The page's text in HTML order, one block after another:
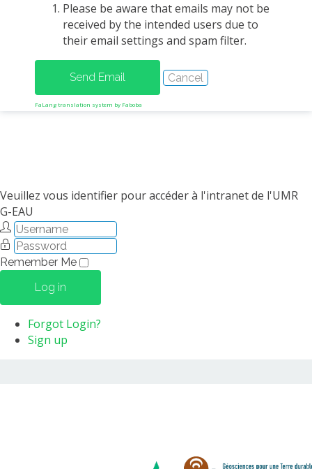
MOOC
PRODUCTION
METHODS AND TOOLS
SOFTWARE
PUBLICATIONS SUR HAL
THEMATIC NOTES
Please be aware that emails may not be
received by the intended users due to
their email settings and spam filter.
FaLang translation system by Faboba
Veuillez vous identifier pour accéder à l'intranet de l'UMR
G-EAU
Remember Me
Log in
Forgot Login?
Sign up